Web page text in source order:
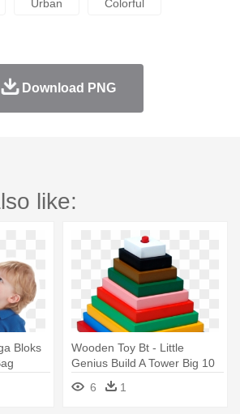
Urban Colorful
Download PNG
like:
Bloks
Wooden Toy Bt - Little
Genius Build A Tower Big 10
6 1